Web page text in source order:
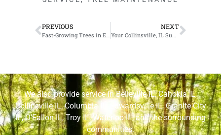
PREVIOUS
Fast-Growing Trees in Edwardsville, IL
NEXT
Your Collinsville, IL Summer Tree Care Checklist
We also provide service inBelleville IL,Cahokia IL,
Collinsville IL,Columbia IL Edwardsville IL,Granite City
IL,O’Fallon IL,Troy IL,Waterloo IL, and the surrounding
communities.